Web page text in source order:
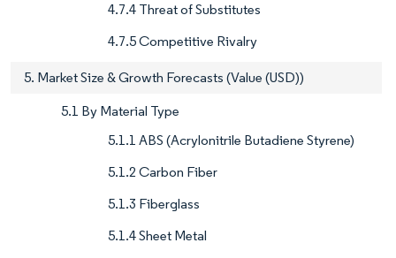
4.7.4 Threat of Substitutes
4.7.5 Competitive Rivalry
5. Market Size & Growth Forecasts (Value (USD))
5.1 By Material Type
5.1.1 ABS (Acrylonitrile Butadiene Styrene)
5.1.2 Carbon Fiber
5.1.3 Fiberglass
5.1.4 Sheet Metal